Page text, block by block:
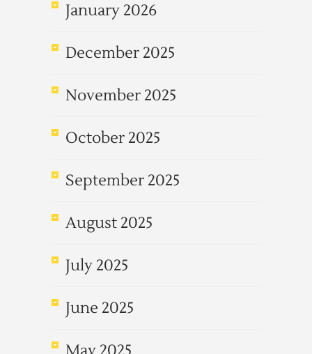
January 2026
December 2025
November 2025
October 2025
September 2025
August 2025
July 2025
June 2025